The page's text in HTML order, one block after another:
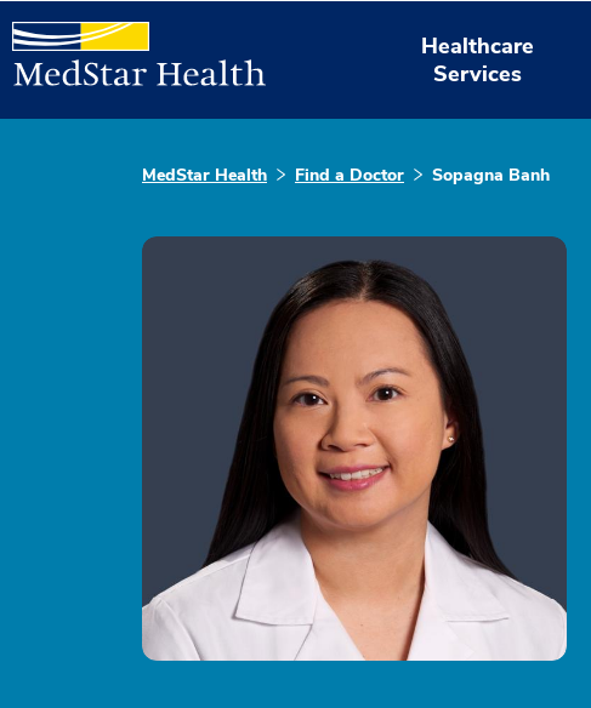
Healthcare
Services
MedStar Health Find a Doctor Sopagna Banh